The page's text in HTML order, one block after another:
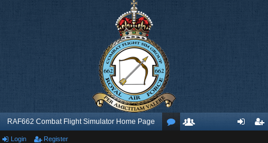
RAF662 Combat Flight Simulator Home Page
Login Register